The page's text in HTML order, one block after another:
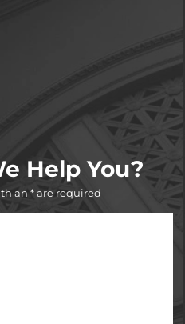
Help You?
an * are required